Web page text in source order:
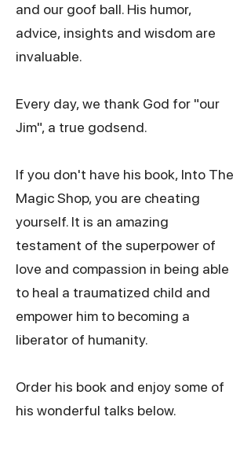
and our goof ball. His humor,
advice, insights and wisdom are
invaluable.
Every day, we thank God for "our
Jim", a true godsend.
If you don't have his book, Into The
Magic Shop, you are cheating
yourself. It is an amazing
testament of the superpower of
love and compassion in being able
to heal a traumatized child and
empower him to becoming a
liberator of humanity.
Order his book and enjoy some of
his wonderful talks below.